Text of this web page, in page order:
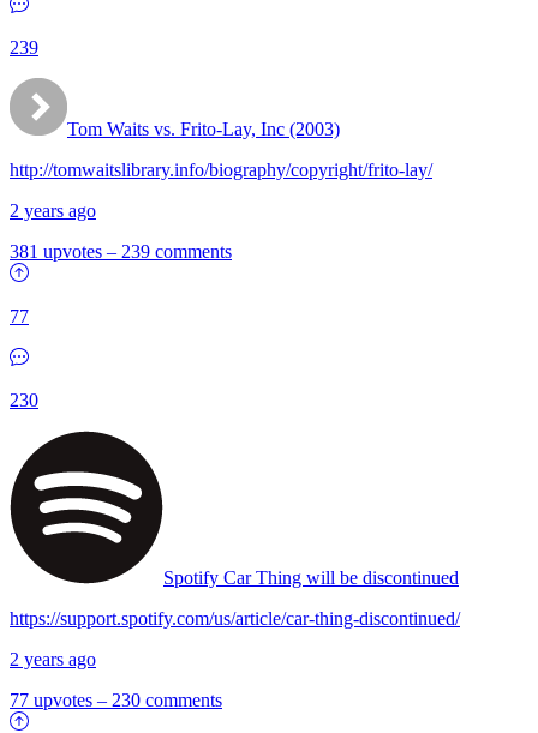
239
Tom Waits vs. Frito-Lay, Inc (2003)
http://tomwaitslibrary.info/biography/copyright/frito-lay/
2 years ago
381 upvotes – 239 comments
77
230
Spotify Car Thing will be discontinued
https://support.spotify.com/us/article/car-thing-discontinued/
2 years ago
77 upvotes – 230 comments